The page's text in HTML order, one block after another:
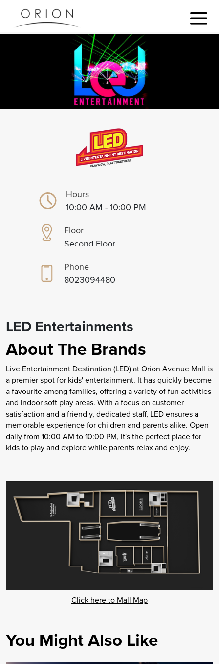
Hours
10:00 AM - 10:00 PM
Floor
Second Floor
Phone
8023094480
LED Entertainments
About The Brands
Live Entertainment Destination (LED) at Orion Avenue Mall is
a premier spot for kids' entertainment. It has quickly become
a favourite among families, offering a variety of fun activities
and indoor soft play areas. With a focus on customer
satisfaction and a friendly, dedicated staff, LED ensures a
memorable experience for children and parents alike. Open
daily from 10:00 AM to 10:00 PM, it's the perfect place for
kids to play and explore while parents relax and enjoy.
Click here to Mall Map
You Might Also Like